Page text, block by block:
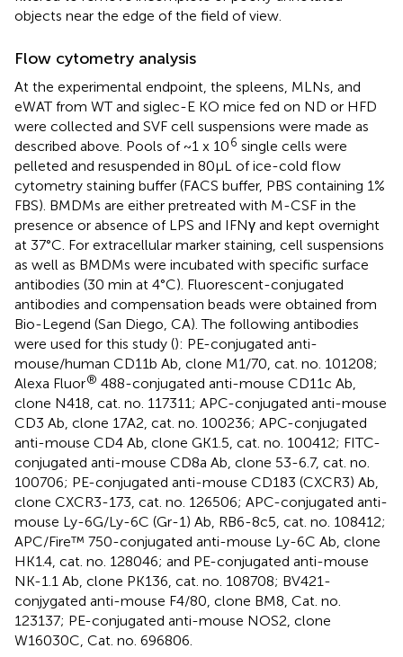
objects near the edge of the field of view.
Flow cytometry analysis
At the experimental endpoint, the spleens, MLNs, and
eWAT from WT and siglec-E KO mice fed on ND or HFD
were collected and SVF cell suspensions were made as
described above. Pools of ~1 x 106 single cells were
pelleted and resuspended in 80μL of ice-cold flow
cytometry staining buffer (FACS buffer, PBS containing 1%
FBS). BMDMs are either pretreated with M-CSF in the
presence or absence of LPS and IFNγ and kept overnight
at 37°C. For extracellular marker staining, cell suspensions
as well as BMDMs were incubated with specific surface
antibodies (30 min at 4°C). Fluorescent-conjugated
antibodies and compensation beads were obtained from
Bio-Legend (San Diego, CA). The following antibodies
were used for this study (): PE-conjugated anti-
mouse/human CD11b Ab, clone M1/70, cat. no. 101208;
Alexa Fluor® 488-conjugated anti-mouse CD11c Ab,
clone N418, cat. no. 117311; APC-conjugated anti-mouse
CD3 Ab, clone 17A2, cat. no. 100236; APC-conjugated
anti-mouse CD4 Ab, clone GK1.5, cat. no. 100412; FITC-
conjugated anti-mouse CD8a Ab, clone 53-6.7, cat. no.
100706; PE-conjugated anti-mouse CD183 (CXCR3) Ab,
clone CXCR3-173, cat. no. 126506; APC-conjugated anti-
mouse Ly-6G/Ly-6C (Gr-1) Ab, RB6-8c5, cat. no. 108412;
APC/Fire™ 750-conjugated anti-mouse Ly-6C Ab, clone
HK1.4, cat. no. 128046; and PE-conjugated anti-mouse
NK-1.1 Ab, clone PK136, cat. no. 108708; BV421-
conjygated anti-mouse F4/80, clone BM8, Cat. no.
123137; PE-conjugated anti-mouse NOS2, clone
W16030C, Cat. no. 696806.